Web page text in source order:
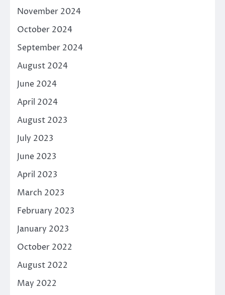
November 2024
October 2024
September 2024
August 2024
June 2024
April 2024
August 2023
July 2023
June 2023
April 2023
March 2023
February 2023
January 2023
October 2022
August 2022
May 2022